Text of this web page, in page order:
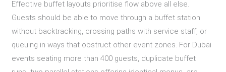
Effective buffet layouts prioritise flow above all else.
Guests should be able to move through a buffet station
without backtracking, crossing paths with service staff, or
queuing in ways that obstruct other event zones. For Dubai
events seating more than 400 guests, duplicate buffet